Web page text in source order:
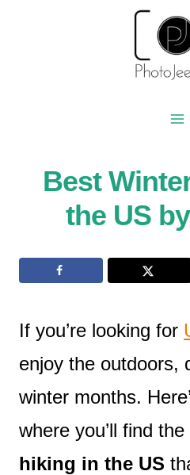
Best
the US
If you’re looking for
enjoy the outdoors,
winter months.
where you’ll find the
hiking in the US